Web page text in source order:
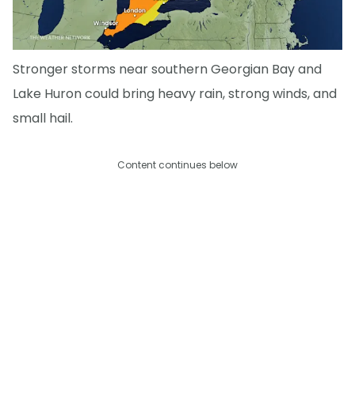
Stronger storms near southern Georgian Bay and
Lake Huron could bring heavy rain, strong winds, and
small hail.
Content continues below